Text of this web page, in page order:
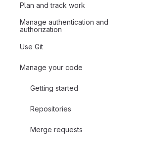
Plan and track work
Manage authentication and
authorization
Use Git
Manage your code
Getting started
Repositories
Merge requests